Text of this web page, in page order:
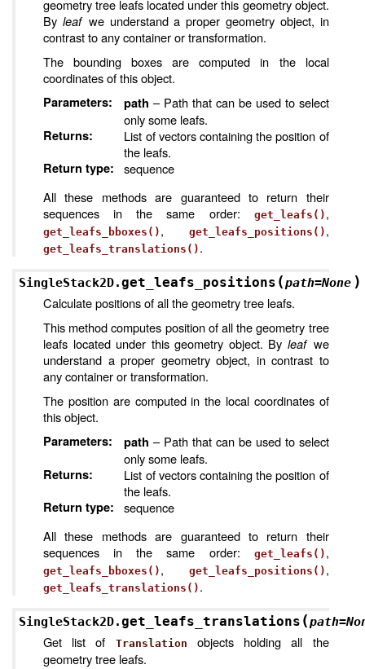
geometry tree leafs located under this geometry object.
By leaf we understand a proper geometry object, in
contrast to any container or transformation.
The bounding boxes are computed in the local
coordinates of this object.
Parameters: path – Path that can be used to select
only some leafs.
Returns:
List of vectors containing the position of
the leafs.
Return type:
sequence
All these methods are guaranteed to return their
sequences in the same order:
get_leafs() ,
get_leafs_bboxes() , get_leafs_positions() ,
get_leafs_translations() .
SingleStack2D.get_leafs_positions (path=None )
Calculate positions of all the geometry tree leafs.
This method computes position of all the geometry tree
leafs located under this geometry object. By leaf we
understand a proper geometry object, in contrast to
any container or transformation.
The position are computed in the local coordinates of
this object.
Parameters: path – Path that can be used to select
only some leafs.
Returns:
List of vectors containing the position of
the leafs.
Return type:
sequence
All these methods are guaranteed to return their
sequences in the same order:
get_leafs() ,
get_leafs_bboxes() , get_leafs_positions() ,
get_leafs_translations() .
SingleStack2D.get_leafs_translations (path=
Get list of Translation
objects holding all the
geometry tree leafs.